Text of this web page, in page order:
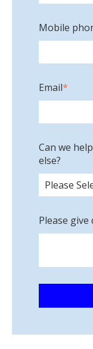
Mobile
Email*
Can we
else?
Please